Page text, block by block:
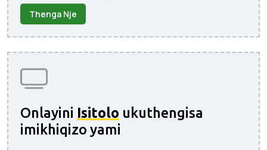
Thenga Nje
Onlayini Isitolo ukuthengisa
imikhiqizo yami